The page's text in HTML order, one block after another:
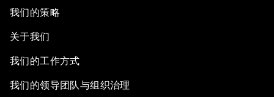
我们的策略
关于我们
我们的工作方式
我们的领导团队与组织治理